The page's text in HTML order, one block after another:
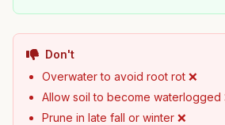
Don't
Overwater to avoid root rot ❌
Allow soil to become waterlogged
Prune in late fall or winter ❌